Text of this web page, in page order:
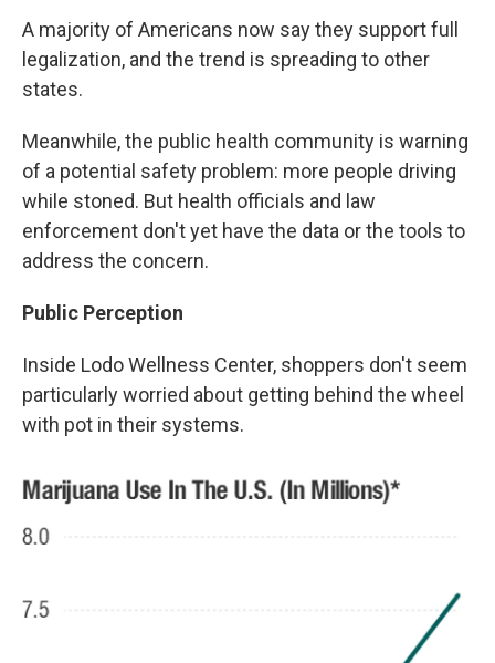
A majority of Americans now say they support full
legalization, and the trend is spreading to other
states.
Meanwhile, the public health community is warning
of a potential safety problem: more people driving
while stoned. But health officials and law
enforcement don't yet have the data or the tools to
address the concern.
Public Perception
Inside Lodo Wellness Center, shoppers don't seem
particularly worried about getting behind the wheel
with pot in their systems.